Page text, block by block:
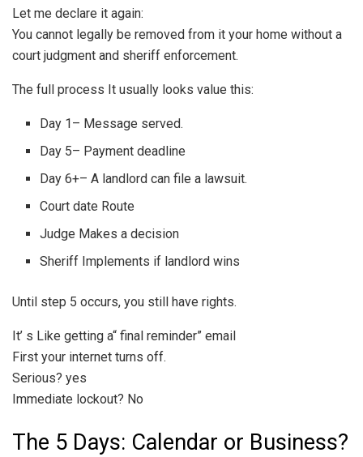
Let me declare it again:
You cannot legally be removed from it your home without a
court judgment and sheriff enforcement.
The full process It usually looks value this:
Day 1– Message served.
Day 5– Payment deadline
Day 6+– A landlord can file a lawsuit.
Court date Route
Judge Makes a decision
Sheriff Implements if landlord wins
Until step 5 occurs, you still have rights.
It’ s Like getting a“ final reminder” email
First your internet turns off.
Serious? yes
Immediate lockout? No
The 5 Days: Calendar or Business?